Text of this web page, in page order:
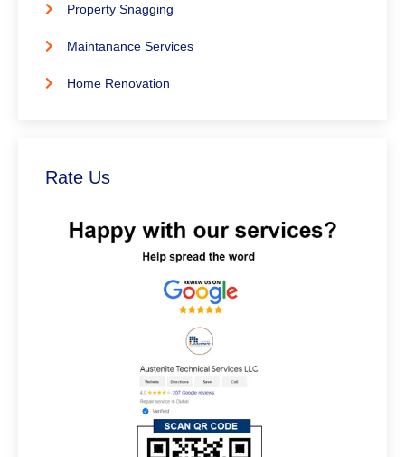
Property Snagging
Maintanance Services
Home Renovation
Rate Us